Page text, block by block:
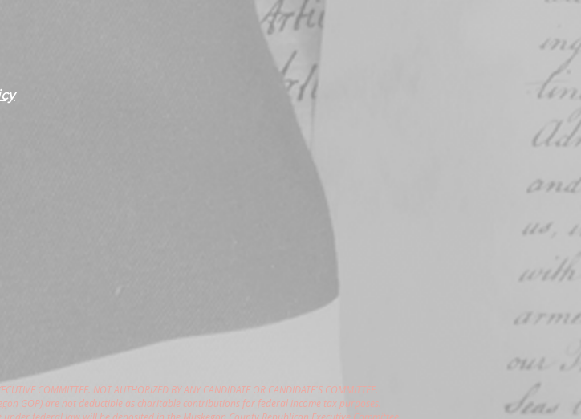
COMMITTEE. NOT AUTHORIZED BY ANY CANDIDATE OR CANDIDATE'S COMMITTEE.
GOP) are not deductible as charitable contributions for federal income tax purposes.